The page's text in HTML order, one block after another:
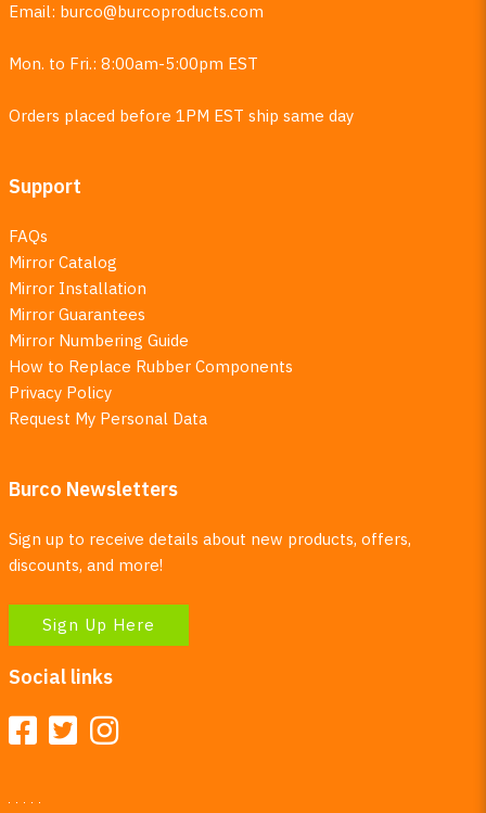
Email: burco@burcoproducts.com
Mon. to Fri.: 8:00am-5:00pm EST
Orders placed before 1PM EST ship same day
Support
FAQs
Mirror Catalog
Mirror Installation
Mirror Guarantees
Mirror Numbering Guide
How to Replace Rubber Components
Privacy Policy
Request My Personal Data
Burco Newsletters
Sign up to receive details about new products, offers,
discounts, and more!
Sign Up Here
Social links